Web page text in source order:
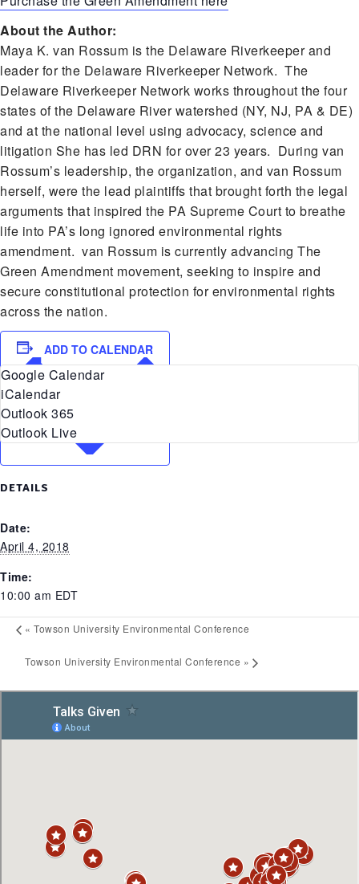
About the Author:
Maya K. van Rossum is the Delaware Riverkeeper and
leader for the Delaware Riverkeeper Network. The
Delaware Riverkeeper Network works throughout the four
states of the Delaware River watershed (NY, NJ, PA & DE)
and at the national level using advocacy, science and
litigation She has led DRN for over 23 years. During van
Rossum’s leadership, the organization, and van Rossum
herself, were the lead plaintiffs that brought forth the legal
arguments that inspired the PA Supreme Court to breathe
life into PA’s long ignored environmental rights
amendment. van Rossum is currently advancing The
Green Amendment movement, seeking to inspire and
secure constitutional protection for environmental rights
across the nation.
ADD TO CALENDAR
Google Calendar
iCalendar
Outlook 365
Outlook Live
DETAILS
Date:
April 4, 2018
Time:
10:00 am EDT
« Towson University Environmental Conference
Towson University Environmental Conference »